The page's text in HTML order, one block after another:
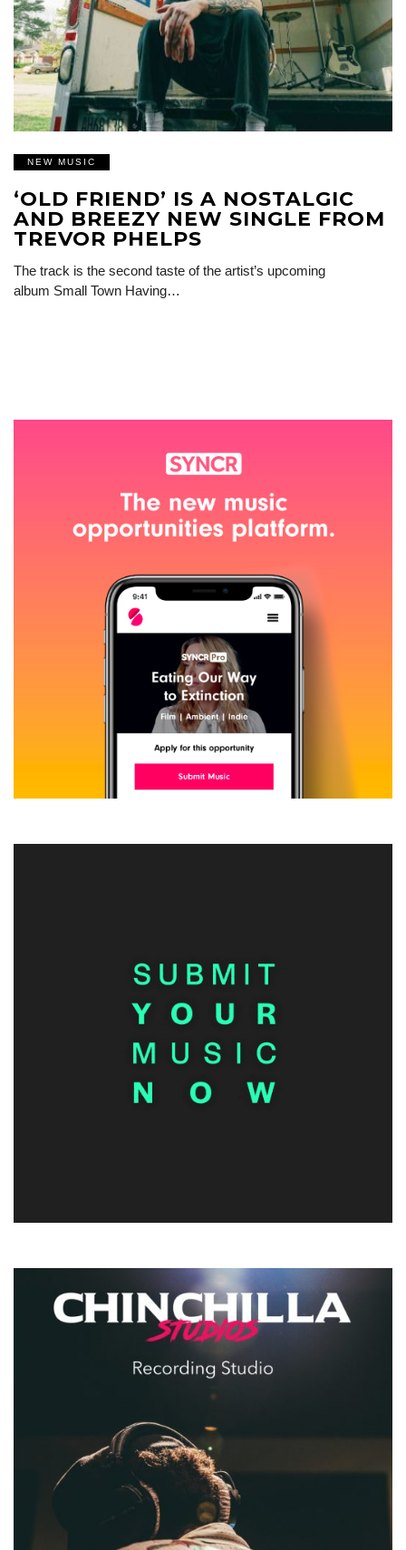
NEW MUSIC
‘OLD FRIEND’ IS A NOSTALGIC
AND BREEZY NEW SINGLE FROM
TREVOR PHELPS
The track is the second taste of the artist’s upcoming
album Small Town Having…